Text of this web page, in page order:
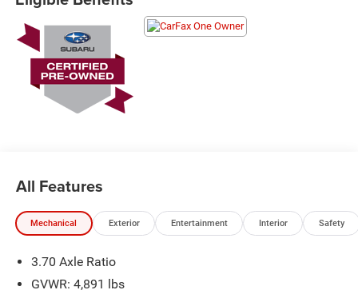
visit us at 301 W. Plaza Dr. Mooresville, NC 28117 *I77
Exit 36* Shop online 24/7 at
www.randymarionsubaru.com ** Recent Arrival!
All Features
Mechanical Exterior Entertainment Interior Safety
3.70 Axle Ratio
GVWR: 4,891 lbs